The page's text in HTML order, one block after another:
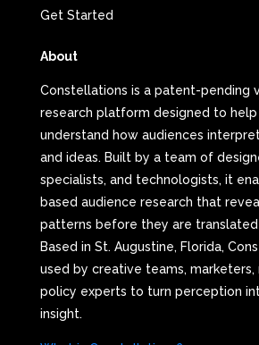
Get Started
About
Constellations is a patent-pending
research platform designed to help
understand how audiences
and ideas. Built by a team of
specialists, and technologists, it
based audience research that
patterns before they are translated
Based in St. Augustine, Florida,
used by creative teams, marketers,
policy experts to turn perception
insight.